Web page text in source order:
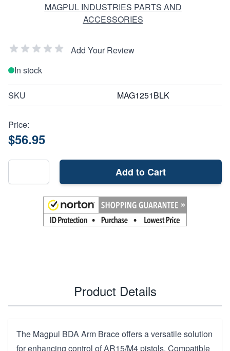
MAGPUL INDUSTRIES PARTS AND
ACCESSORIES
Add Your Review
In stock
SKU MAG1251BLK
Price:
$56.95
Add to Cart
Product Details
The Magpul BDA Arm Brace offers a versatile solution
for enhancing control of AR15/M4 pistols. Compatible